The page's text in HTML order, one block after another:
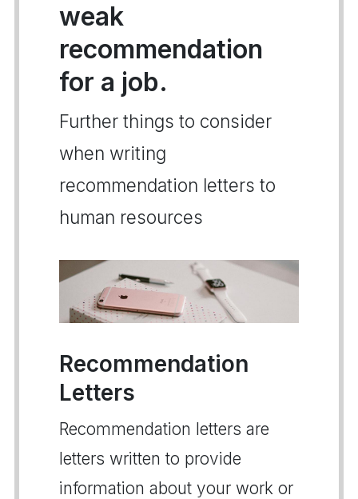
weak
recommendation
for a job.
Further things to consider
when writing
recommendation letters to
human resources
Recommendation
Letters
Recommendation letters are
letters written to provide
information about your work or